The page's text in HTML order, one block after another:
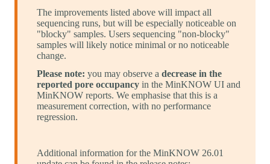
The improvements listed above will impact all
sequencing runs, but will be especially noticeable on
"blocky" samples. Users sequencing "non-blocky"
samples will likely notice minimal or no noticeable
change.
Please note: you may observe a decrease in the
reported pore occupancy in the MinKNOW UI and
MinKNOW reports. We emphasise that this is a
measurement correction, with no performance
regression.
Additional information for the MinKNOW 26.01